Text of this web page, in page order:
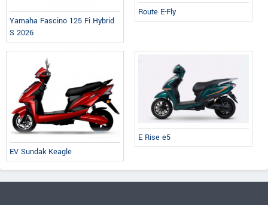
Yamaha Fascino 125 Fi Hybrid
S 2026
Route E-Fly
EV Sundak Keagle
E Rise e5